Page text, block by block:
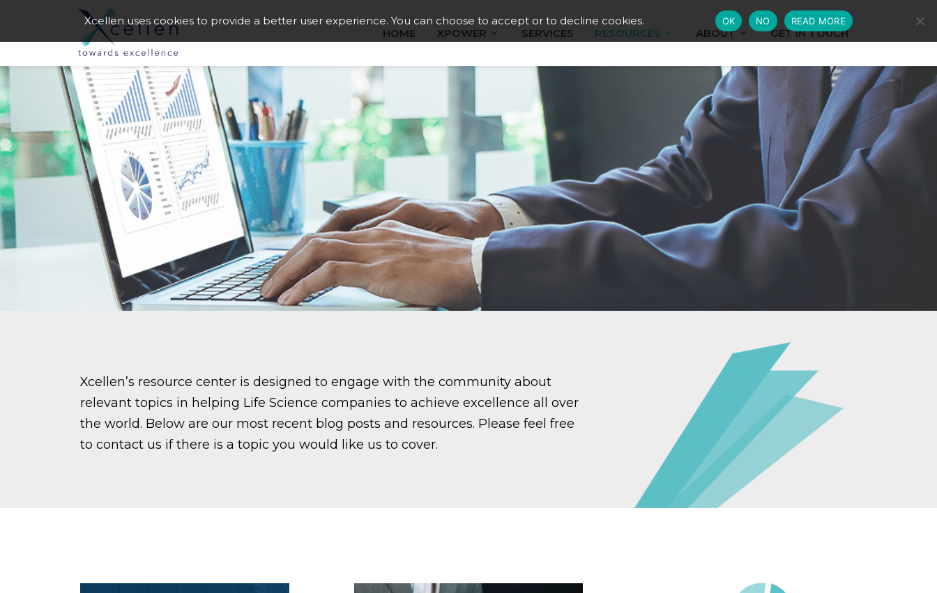
HOME XPOWER SERVICES RESOURCES ABOUT GET IN TOUCH
Xcellen’s resource center is designed to engage with the community about
relevant topics in helping Life Science companies to achieve excellence all over
the world. Below are our most recent blog posts and resources. Please feel free
to contact us if there is a topic you would like us to cover.
Xcellen uses cookies to provide a better user experience. You can choose to accept or to decline cookies. OK NO READ MORE